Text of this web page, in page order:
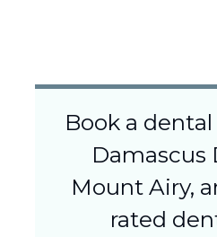
Book a
Damascus
Mount Airy,
rated